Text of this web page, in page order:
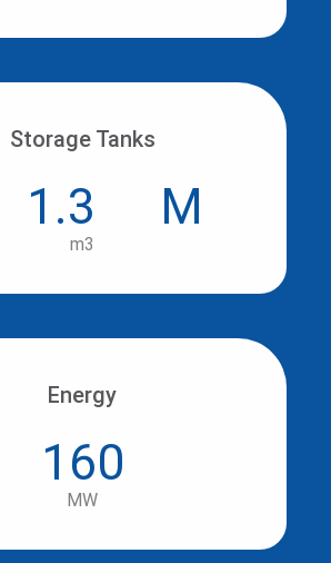
Storage Tanks
m3
1.3 M
Energy
MW
160